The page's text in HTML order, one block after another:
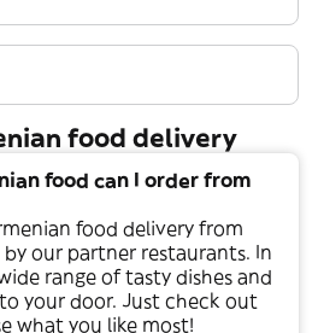
food delivery
food can I order from
food delivery from
our partner restaurants. In
range of tasty dishes and
your door. Just check out
what you like most!